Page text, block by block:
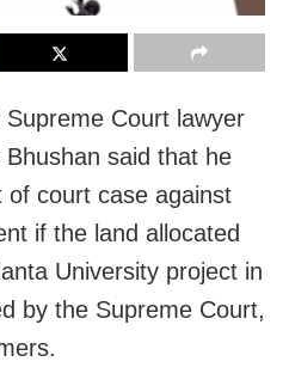
Court lawyer
said that he
of court case against
if the land allocated
University project in
by the Supreme Court,